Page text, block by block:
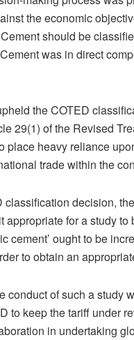
the economic
should be
was in direct
the COTED
29(1) of the Revised
place heavy reliance
trade within the
decision,
appropriate for a study
cement’ ought to be
to obtain an
conduct of such a study
to keep the tariff under
in undertaking